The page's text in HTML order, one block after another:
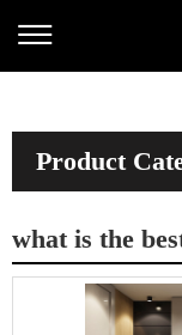
Product
what is the